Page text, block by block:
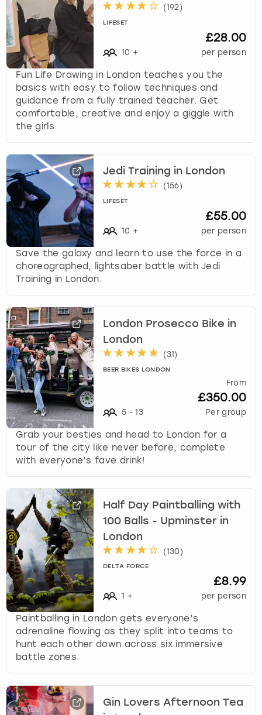
(192 )
LIFESET
10 +
£28.00
per person
Fun Life Drawing in London teaches you the
basics with easy to follow techniques and
guidance from a fully trained teacher. Get
comfortable, creative and enjoy a giggle with
the girls.
Jedi Training in London
(156)
LIFESET
10 +
£55.00
per person
Save the galaxy and learn to use the force in a
choreographed, lightsaber battle with Jedi
Training in London.
London Prosecco Bike in
London
(31)
BEER BIKES LONDON
5 - 13
From
£350.00
Per group
Grab your besties and head to London for a
tour of the city like never before, complete
with everyone’s fave drink!
Half Day Paintballing with
100 Balls - Upminster in
London
(130 )
DELTA FORCE
1 +
£8.99
per person
Paintballing in London gets everyone’s
adrenaline flowing as they split into teams to
hunt each other down across six immersive
battle zones.
Gin Lovers Afternoon Tea